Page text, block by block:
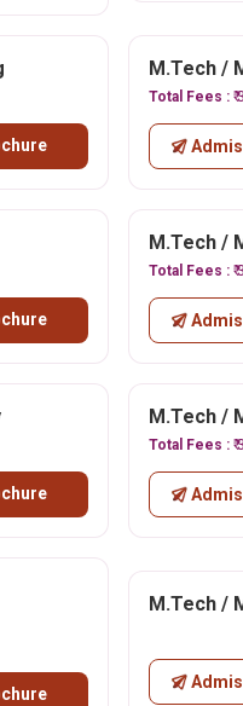
M.Tech /
Total Fees : ₹
M.Tech /
Total Fees : ₹
M.Tech /
Total Fees : ₹
M.Tech /